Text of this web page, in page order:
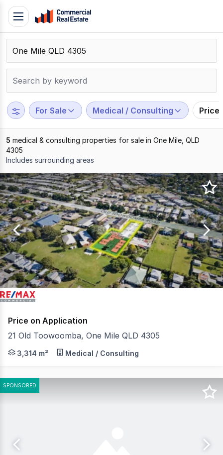
Skip
content
Contact
Support
799
109
Toggle
navigation
For Sale Medical / Consulting Price
5 medical & consulting properties for sale in One Mile, QLD
4305
Includes surrounding areas
Results
1
to
5
of
5
Price on Application
21 Old Toowoomba, One Mile QLD 4305
QCommercial Properties in conjunction with RE/MAX
3,314 m² Medical / Consulting
SPONSORED